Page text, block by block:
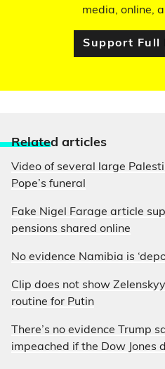
media, online,
Support Full
Related articles
Video of several large
Pope’s funeral
Fake Nigel Farage article
pensions shared online
No evidence Namibia is
Clip does not show
routine for Putin
There’s no evidence Trump
impeached if the Dow Jones